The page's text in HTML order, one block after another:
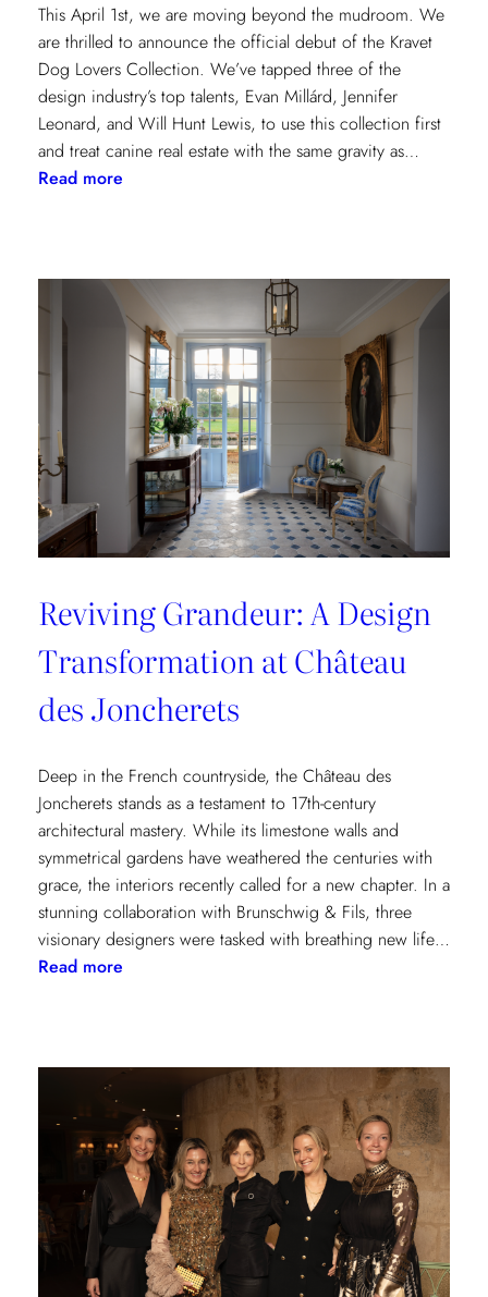
This April 1st, we are moving beyond the mudroom. We
are thrilled to announce the official debut of the Kravet
Dog Lovers Collection. We’ve tapped three of the
design industry’s top talents, Evan Millárd, Jennifer
Leonard, and Will Hunt Lewis, to use this collection first
and treat canine real estate with the same gravity as…
Read more:
Lovers
Collection
Reviving Grandeur: A Design
Transformation at Château
des Joncherets
Deep in the French countryside, the Château des
Joncherets stands as a testament to 17th-century
architectural mastery. While its limestone walls and
symmetrical gardens have weathered the centuries with
grace, the interiors recently called for a new chapter. In a
stunning collaboration with Brunschwig & Fils, three
visionary designers were tasked with breathing new life…
Read more:
Design
Transformation
at
Château
des
Joncherets